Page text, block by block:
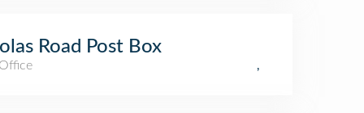
Road Post Box
,